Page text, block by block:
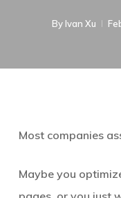
By Ivan Xu
Most companies
Maybe you